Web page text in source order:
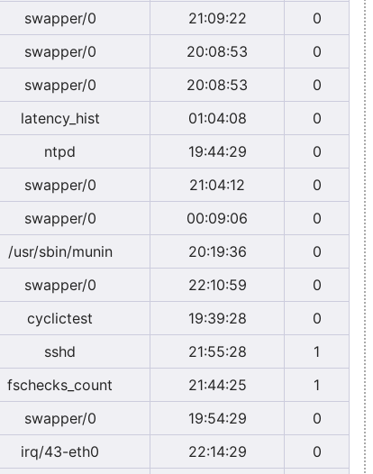
swapper/0 21:09:22
0
swapper/0 20:08:53
0
swapper/0 20:08:53
0
latency_hist 01:04:08
0
ntpd 19:44:29
0
swapper/0 21:04:12
0
swapper/0 00:09:06
0
/usr/sbin/munin 20:19:36
0
swapper/0 22:10:59
0
cyclictest 19:39:28
0
sshd 21:55:28
1
fschecks_count 21:44:25
1
swapper/0 19:54:29
0
irq/43-eth0 22:14:29 0